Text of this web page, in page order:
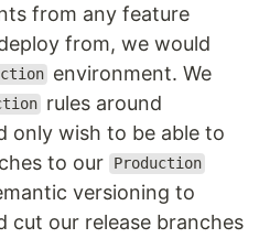
from any feature
from, we would
environment. We
rules around
only wish to be able to
to our
Production
versioning to
cut our release branches